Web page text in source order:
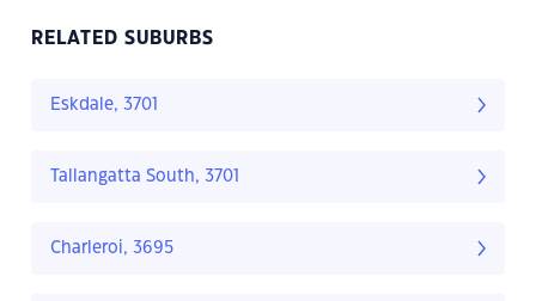
RELATED SUBURBS
Eskdale, 3701
Tallangatta South, 3701
Charleroi, 3695